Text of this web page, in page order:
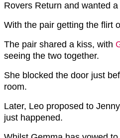
Rovers Return and wanted
With the pair getting the flirt
The pair shared a kiss, with
seeing the two together.
She blocked the door just
room.
Later, Leo proposed to
just happened.